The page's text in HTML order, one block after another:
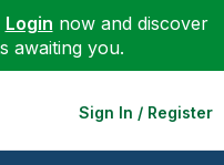
Login now and discover
awaiting you.
Sign In / Register